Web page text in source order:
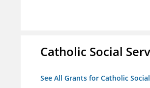
Catholic Social
See All Grants for Catholic